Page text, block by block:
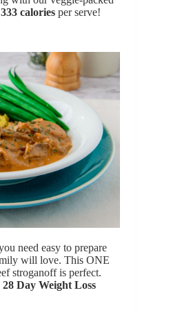
333 calories per serve!
need easy to prepare
will love. This ONE
stroganoff is perfect.
28 Day Weight Loss